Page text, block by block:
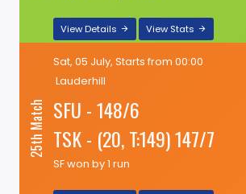
View Details View Stats
25th Match
Sat, 05 July, Starts from 00:00
Lauderhill
SFU - 148/6
TSK - (20, T:149) 147/7
SF won by 1 run